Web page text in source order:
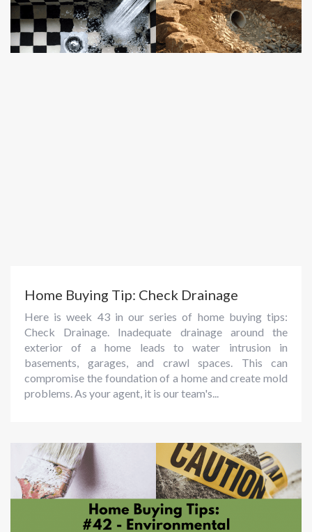
Home Buying Tip: Check Drainage
Here is week 43 in our series of home buying tips:
Check Drainage. Inadequate drainage around the
exterior of a home leads to water intrusion in
basements, garages, and crawl spaces. This can
compromise the foundation of a home and create mold
problems. As your agent, it is our team's...